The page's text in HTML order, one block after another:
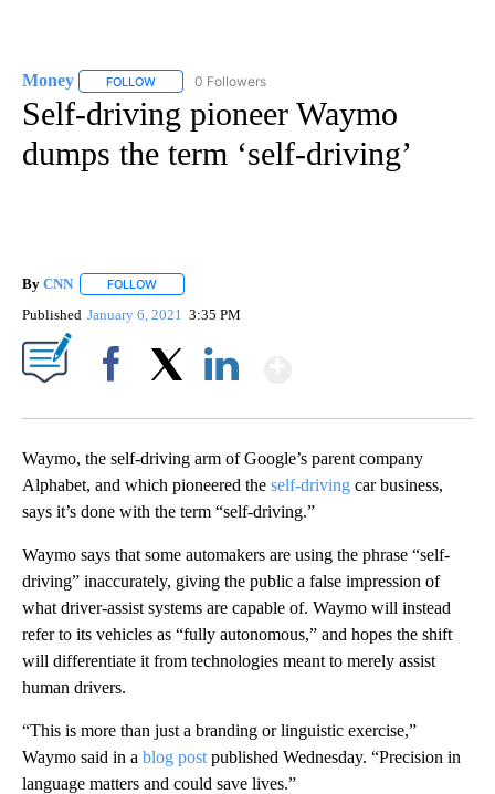
Money FOLLOW FOLLOW "MONEY" TO RECEIVE NOTIFICATIONS ABOUT
0 Followers
Self-driving pioneer Waymo
dumps the term ‘self-driving’
By CNN FOLLOW
Published January 6, 2021 3:35 PM
Waymo, the self-driving arm of Google’s parent company
Alphabet, and which pioneered the self-driving car business,
says it’s done with the term “self-driving.”
Waymo says that some automakers are using the phrase “self-
driving” inaccurately, giving the public a false impression of
what driver-assist systems are capable of. Waymo will instead
refer to its vehicles as “fully autonomous,” and hopes the shift
will differentiate it from technologies meant to merely assist
human drivers.
“This is more than just a branding or linguistic exercise,”
Waymo said in a blog post published Wednesday. “Precision in
language matters and could save lives.”